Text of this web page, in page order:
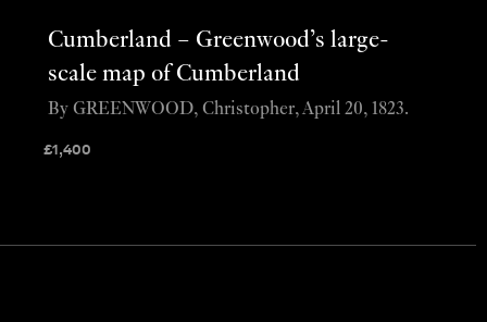
Cumberland – Greenwood’s large-
scale map of Cumberland
£1,400
By GREENWOOD, Christopher, April 20, 1823.